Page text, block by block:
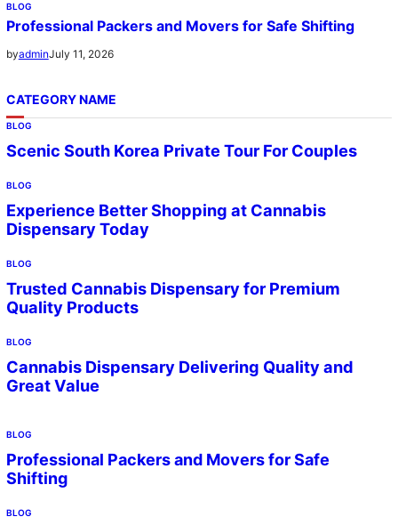
BLOG
Professional Packers and Movers for Safe Shifting
byadminJuly 11, 2026
CATEGORY NAME
BLOG
Scenic South Korea Private Tour For Couples
BLOG
Experience Better Shopping at Cannabis
Dispensary Today
BLOG
Trusted Cannabis Dispensary for Premium
Quality Products
BLOG
Cannabis Dispensary Delivering Quality and
Great Value
BLOG
Professional Packers and Movers for Safe
Shifting
BLOG